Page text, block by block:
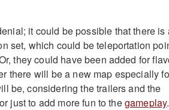
it could be possible that there is
set, which could be teleportation
they could have been added for
there will be a new map especially
be, considering the trailers and the
just to add more fun to thegameplay.